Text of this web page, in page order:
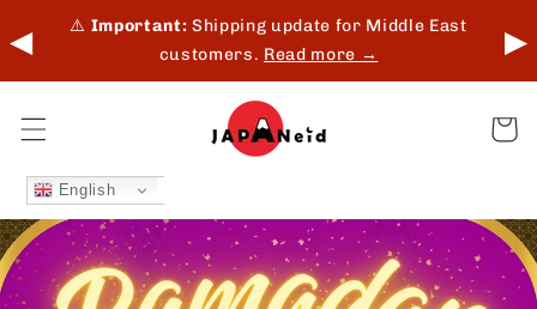
Skip to
content
◀ ⚠️ Important: Shipping update for Middle East
customers. Read more → ▶
Cart
English